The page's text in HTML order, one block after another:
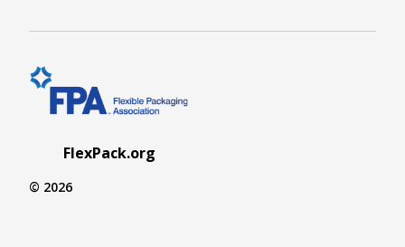
FlexPack.org
© 2026